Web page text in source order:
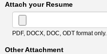
Attach your Resume
PDF, DOCX, DOC, ODT format only.
Other Attachment